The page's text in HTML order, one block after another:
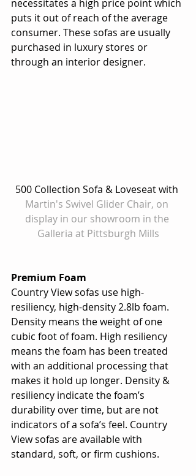
necessitates a high price point which
puts it out of reach of the average
consumer. These sofas are usually
purchased in luxury stores or
through an interior designer.
500 Collection Sofa & Loveseat with
Martin's Swivel Glider Chair, on
display in our showroom in the
Galleria at Pittsburgh Mills
Premium Foam
Country View sofas use high-
resiliency, high-density 2.8lb foam.
Density means the weight of one
cubic foot of foam. High resiliency
means the foam has been treated
with an additional processing that
makes it hold up longer. Density &
resiliency indicate the foam’s
durability over time, but are not
indicators of a sofa’s feel. Country
View sofas are available with
standard, soft, or firm cushions.